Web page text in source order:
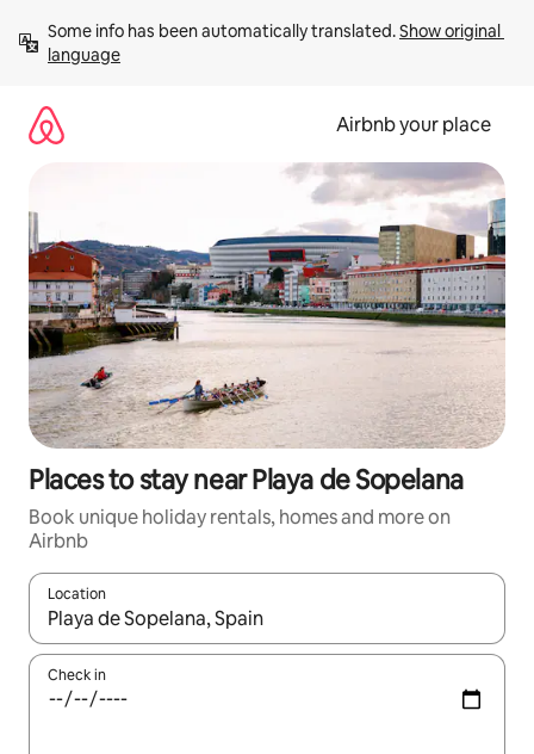
content
Some info has been automatically translated. Show original
language
Airbnb your place
Places to stay near Playa de Sopelana
Book unique holiday rentals, homes and more on
Airbnb
Location
When results are available, navigate with the up and down
Check in